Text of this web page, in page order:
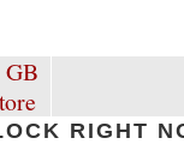
RIGHT